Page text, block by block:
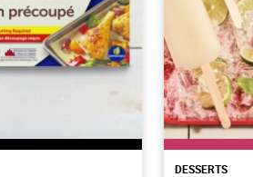
DESSERTS